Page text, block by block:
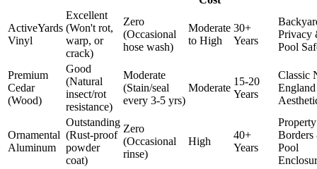
ActiveYards
Vinyl
Excellent
(Won't rot,
warp, or
crack)
Zero
(Occasional
hose wash)
Moderate
to High
30+
Years
Privacy
Pool
Premium
Cedar
(Wood)
Good
(Natural
insect/rot
resistance)
Moderate
(Stain/seal
every 3-5 yrs)
Moderate
15-20
Years
Classic
England
Ornamental
Aluminum
Outstanding
(Rust-proof
powder
coat)
Zero
(Occasional
rinse)
High
40+
Years
Property
Borders
Pool